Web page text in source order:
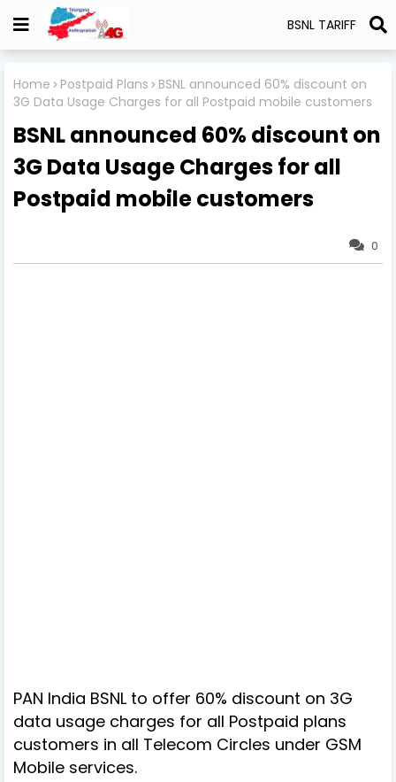
BSNL TARIFF
Home Postpaid Plans
BSNL announced 60% discount on
3G Data Usage Charges for all Postpaid mobile customers
BSNL announced 60% discount on
3G Data Usage Charges for all
Postpaid mobile customers
0
PAN India BSNL to offer 60% discount on 3G
data usage charges for all Postpaid plans
customers in all Telecom Circles under GSM
Mobile services.